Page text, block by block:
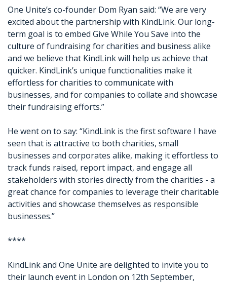
One Unite’s co-founder Dom Ryan said: “We are very
excited about the partnership with KindLink. Our long-
term goal is to embed Give While You Save into the
culture of fundraising for charities and business alike
and we believe that KindLink will help us achieve that
quicker. KindLink’s unique functionalities make it
effortless for charities to communicate with
businesses, and for companies to collate and showcase
their fundraising efforts.”
He went on to say: “KindLink is the first software I have
seen that is attractive to both charities, small
businesses and corporates alike, making it effortless to
track funds raised, report impact, and engage all
stakeholders with stories directly from the charities - a
great chance for companies to leverage their charitable
activities and showcase themselves as responsible
businesses.”
****
KindLink and One Unite are delighted to invite you to
their launch event in London on 12th September,